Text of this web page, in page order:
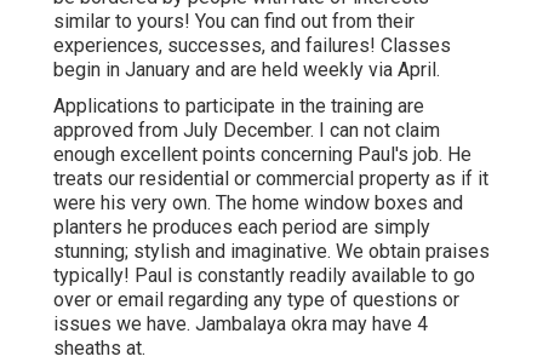
similar to yours! You can find out from their
experiences, successes, and failures! Classes
begin in January and are held weekly via April.
Applications to participate in the training are
approved from July December. I can not claim
enough excellent points concerning Paul's job. He
treats our residential or commercial property as if it
were his very own. The home window boxes and
planters he produces each period are simply
stunning; stylish and imaginative. We obtain praises
typically! Paul is constantly readily available to go
over or email regarding any type of questions or
issues we have. Jambalaya okra may have 4
sheaths at.